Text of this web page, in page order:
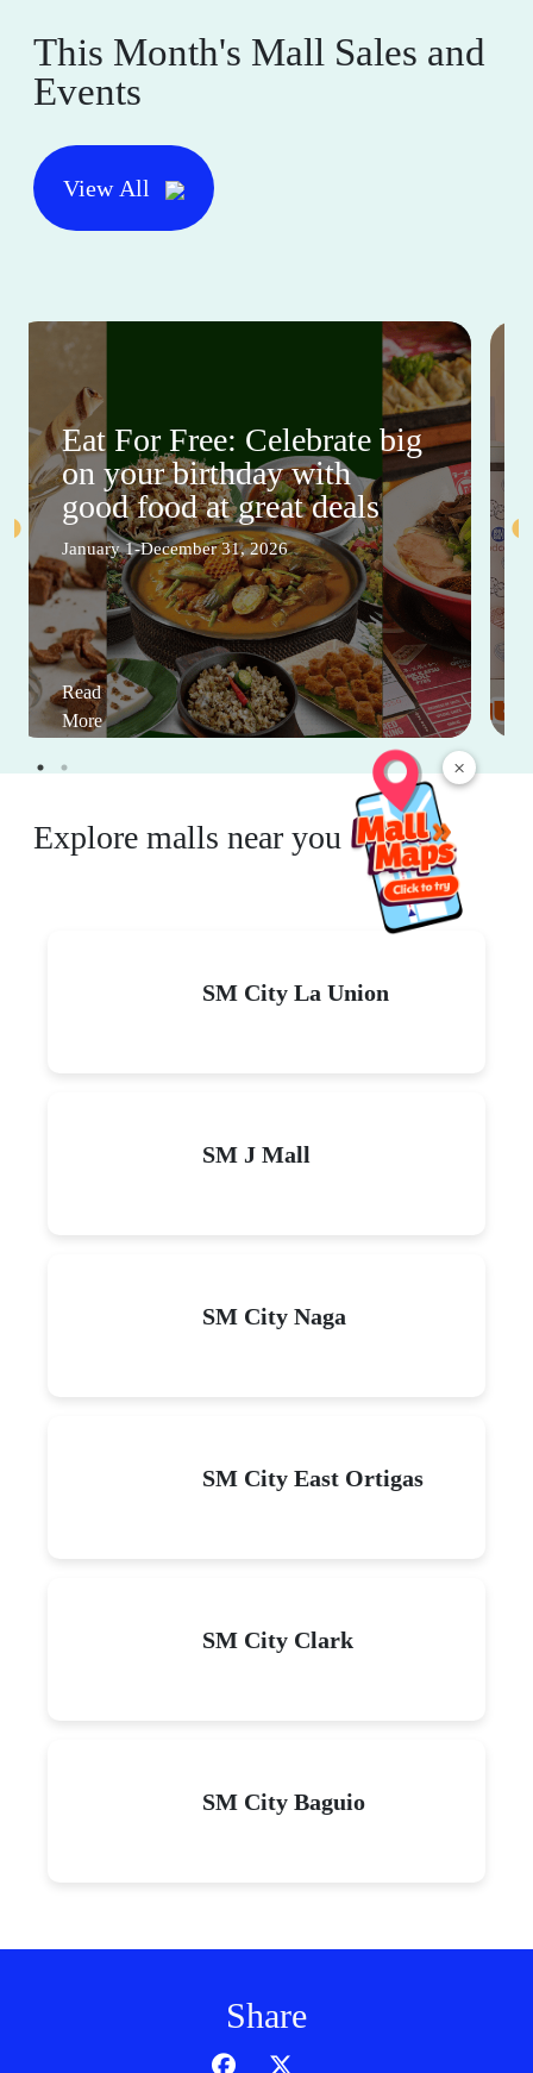
×
This Month's Mall Sales and
Events
View All
Eat For Free: Celebrate big
on your birthday with
good food at great deals
January 1-December 31, 2026
Read
More
Explore malls near you
SM City La Union
SM J Mall
SM City Naga
SM City East Ortigas
SM City Clark
SM City Baguio
Share